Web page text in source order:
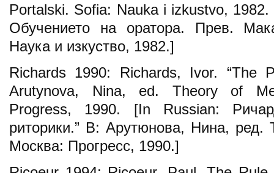
Portalski. Sofia: Nauka i izkustvo,
Обучението на оратора. Прев.
Наука и изкуство, 1982.]
Richards 1990: Richards, Ivor. “The
Arutynova, Nina, ed. Theory of
Progress, 1990. [In Russian:
риторики.” В: Арутюнова, Нина,
Москва: Прогресс, 1990.]